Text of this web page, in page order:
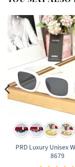
PRD Luxury Unisex
8679